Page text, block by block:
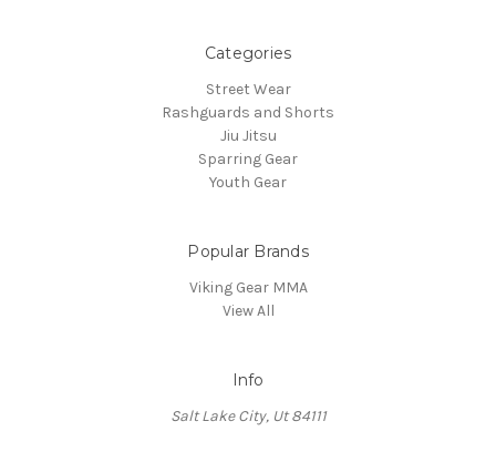
Categories
Street Wear
Rashguards and Shorts
Jiu Jitsu
Sparring Gear
Youth Gear
Popular Brands
Viking Gear MMA
View All
Info
Salt Lake City, Ut 84111